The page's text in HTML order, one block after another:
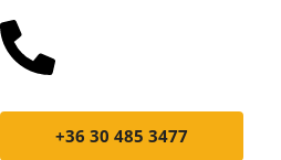
+36 30 485 3477